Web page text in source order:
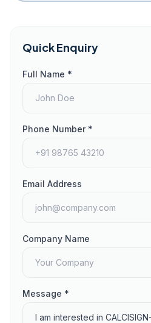
Quick Enquiry
Full Name *
Phone Number *
Email Address
Company Name
Message *